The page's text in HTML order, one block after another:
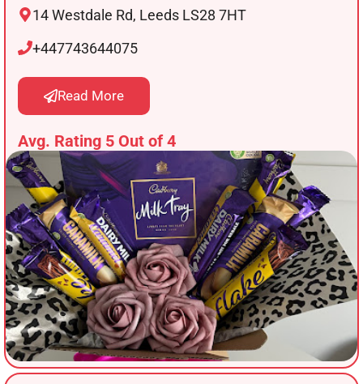
14 Westdale Rd, Leeds LS28 7HT
+447743644075
Read More
Avg. Rating 5 Out of 4